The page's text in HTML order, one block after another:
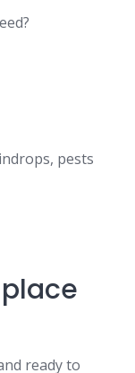
pests
ready to